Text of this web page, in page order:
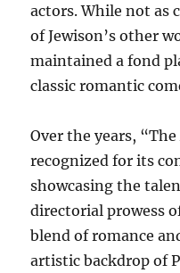
actors. While not as
of Jewison’s other
maintained a fond
classic romantic
Over the years,
recognized for its
showcasing the
directorial prowess
blend of romance
artistic backdrop of